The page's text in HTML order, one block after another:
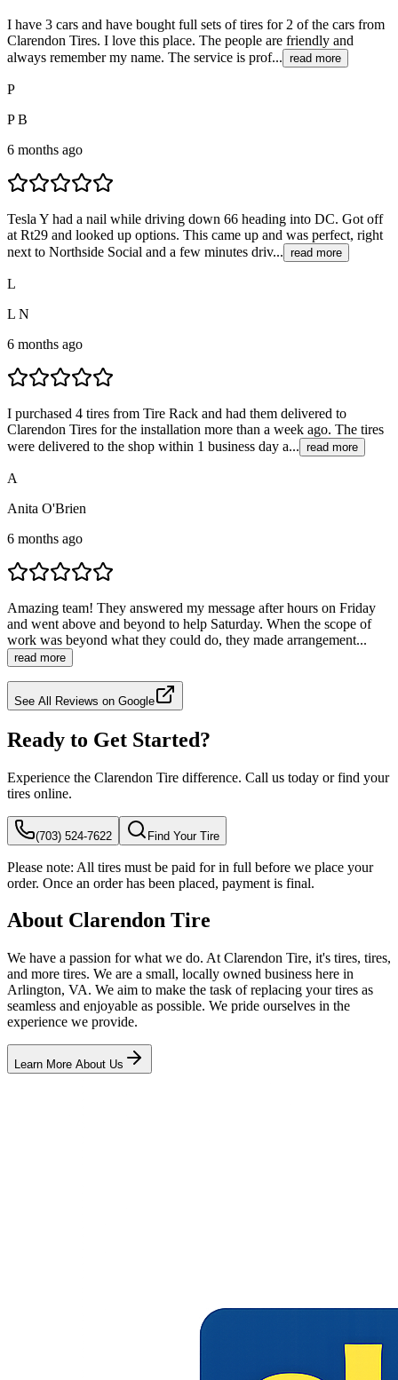
I have 3 cars and have bought full sets of tires for 2 of the cars from
Clarendon Tires. I love this place. The people are friendly and
always remember my name. The service is prof... read more
P
P B
6 months ago
Tesla Y had a nail while driving down 66 heading into DC. Got off
at Rt29 and looked up options. This came up and was perfect, right
next to Northside Social and a few minutes driv... read more
L
L N
6 months ago
I purchased 4 tires from Tire Rack and had them delivered to
Clarendon Tires for the installation more than a week ago. The tires
were delivered to the shop within 1 business day a... read more
A
Anita O'Brien
6 months ago
Amazing team! They answered my message after hours on Friday
and went above and beyond to help Saturday. When the scope of
work was beyond what they could do, they made arrangement...
read more
See All Reviews on Google
Ready to Get Started?
Experience the Clarendon Tire difference. Call us today or find your
tires online.
(703) 524-7622 Find Your Tire
Please note: All tires must be paid for in full before we place your
order. Once an order has been placed, payment is final.
About Clarendon Tire
We have a passion for what we do. At Clarendon Tire, it's tires, tires,
and more tires. We are a small, locally owned business here in
Arlington, VA. We aim to make the task of replacing your tires as
seamless and enjoyable as possible. We pride ourselves in the
experience we provide.
Learn More About Us